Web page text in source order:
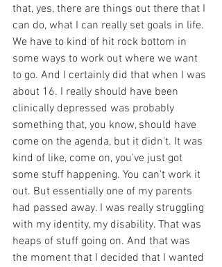
that, yes, there are things out there that I
can do, what I can really set goals in life.
We have to kind of hit rock bottom in
some ways to work out where we want
to go. And I certainly did that when I was
about 16. I really should have been
clinically depressed was probably
something that, you know, should have
come on the agenda, but it didn't. It was
kind of like, come on, you've just got
some stuff happening. You can't work it
out. But essentially one of my parents
had passed away. I was really struggling
with my identity, my disability. That was
heaps of stuff going on. And that was
the moment that I decided that I wanted